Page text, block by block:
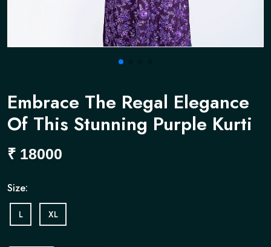
Embrace The Regal Elegance
Of This Stunning Purple Kurti
₹ 18000
Size:
L XL